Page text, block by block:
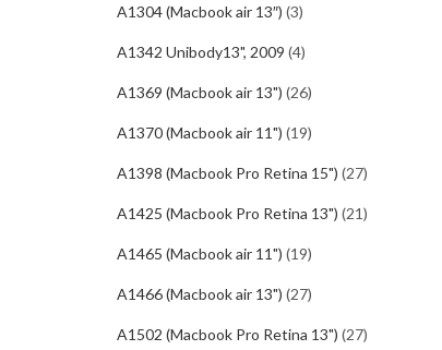
A1304 (Macbook air 13″) (3)
A1342 Unibody13", 2009 (4)
A1369 (Macbook air 13") (26)
A1370 (Macbook air 11") (19)
A1398 (Macbook Pro Retina 15") (27)
A1425 (Macbook Pro Retina 13") (21)
A1465 (Macbook air 11") (19)
A1466 (Macbook air 13") (27)
A1502 (Macbook Pro Retina 13") (27)